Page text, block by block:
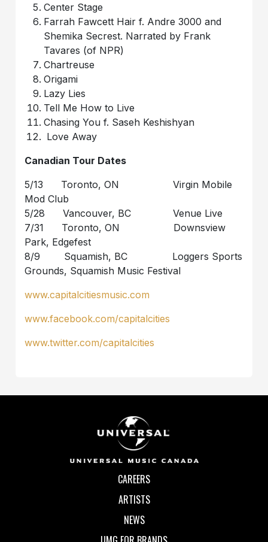
Center Stage
Farrah Fawcett Hair f. Andre 3000 and
Shemika Secrest. Narrated by Frank
Tavares (of NPR)
Chartreuse
Origami
Lazy Lies
Tell Me How to Live
Chasing You f. Saseh Keshishyan
Love Away
Canadian Tour Dates
5/13 Toronto, ON Virgin Mobile
Mod Club
5/28 Vancouver, BC Venue Live
7/31 Toronto, ON Downsview
Park, Edgefest
8/9 Squamish, BC Loggers Sports
Grounds, Squamish Music Festival
www.capitalcitiesmusic.com
www.facebook.com/capitalcities
www.twitter.com/capitalcities
CAREERS
ARTISTS
NEWS